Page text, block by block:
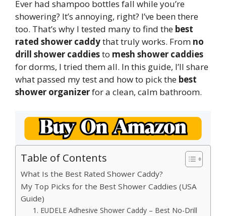
Ever had shampoo bottles fall while you’re
showering? It’s annoying, right? I’ve been there
too. That’s why I tested many to find the best
rated shower caddythat truly works. From no
drill shower caddiesto mesh shower caddies
for dorms, I tried them all. In this guide, I’ll share
what passed my test and how to pick the best
shower organizerfor a clean, calm bathroom.
Table of Contents
What Is the Best Rated Shower Caddy?
My Top Picks for the Best Shower Caddies (USA
Guide)
1. EUDELE Adhesive Shower Caddy – Best No-Drill